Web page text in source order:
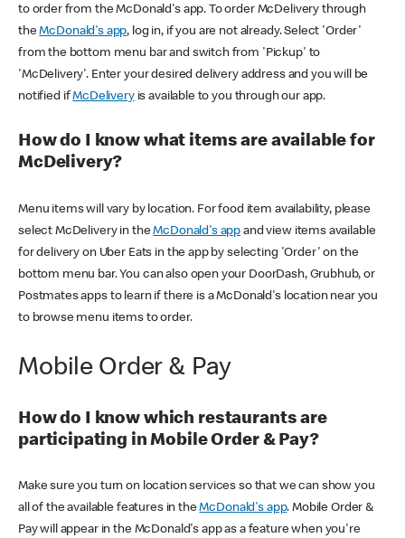
to order from the McDonald's app. To order McDelivery through
theMcDonald's app, log in, if you are not already. Select 'Order'
from the bottom menu bar and switch from 'Pickup' to
'McDelivery'. Enter your desired delivery address and you will be
notified ifMcDeliveryis available to you through our app.
How do I know what items are available for
McDelivery?
Menu items will vary by location. For food item availability, please
select McDelivery in theMcDonald's app and view items available
for delivery on Uber Eats in the app by selecting 'Order' on the
bottom menu bar. You can also open your DoorDash, Grubhub, or
Postmates apps to learn if there is a McDonald's location near you
to browse menu items to order.
Mobile Order & Pay
How do I know which restaurants are
participating in Mobile Order & Pay?
Make sure you turn on location services so that we can show you
all of the available features in theMcDonald's app. Mobile Order &
Pay will appear in the McDonald's app as a feature when you're